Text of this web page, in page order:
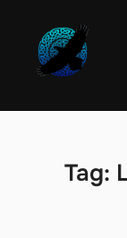
content
Tag: